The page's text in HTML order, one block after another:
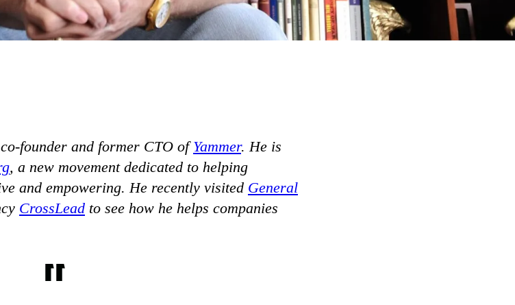
founder and former CTO ofYammer. He is
, a new movement dedicated to helping
and empowering. He recently visited General
CrossLead to see how he helps companies